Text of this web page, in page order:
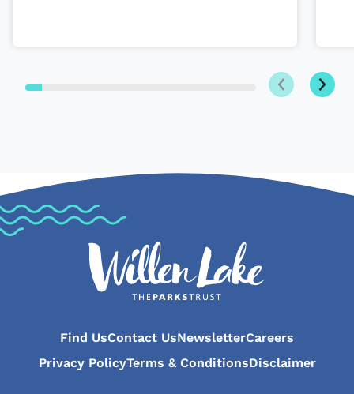
Previous
Next
Find UsContact UsNewsletterCareers
Privacy PolicyTerms & ConditionsDisclaimer